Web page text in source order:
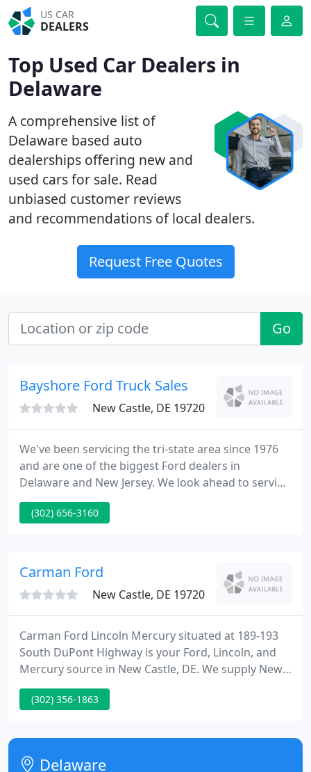
US CAR
DEALERS
Top Used Car Dealers in
Delaware
A comprehensive list of
Delaware based auto
dealerships offering new and
used cars for sale. Read
unbiased customer reviews
and recommendations of local dealers.
Request Free Quotes
Go
Bayshore Ford Truck Sales
New Castle, DE 19720
We've been servicing the tri-state area since 1976
and are one of the biggest Ford dealers in
Delaware and New Jersey. We look ahead to serving
all your automotive requirements for new or used
cars, light trucks to heavy duty commercial tractors
services, and the highest caliber factory skilled
(302) 656-3160
Carman Ford
New Castle, DE 19720
Carman Ford Lincoln Mercury situated at 189-193
South DuPont Highway is your Ford, Lincoln, and
Mercury source in New Castle, DE. We supply New
and Used Automotive Sales, Service, Parts, and
Financing for all areas including Wilmington,
New Jersey.
(302) 356-1863
Delaware